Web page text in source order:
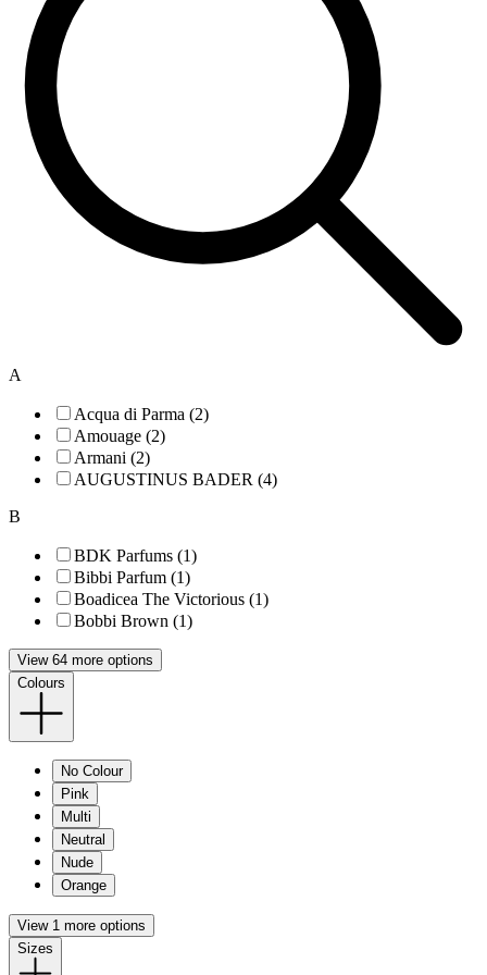
A
Acqua di Parma (2)
Amouage (2)
Armani (2)
AUGUSTINUS BADER (4)
B
BDK Parfums (1)
Bibbi Parfum (1)
Boadicea The Victorious (1)
Bobbi Brown (1)
View 64 more options
Colours
No Colour
Pink
Multi
Neutral
Nude
Orange
View 1 more options
Sizes